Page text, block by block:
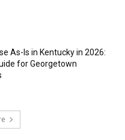
As-Is in Kentucky in 2026:
for Georgetown